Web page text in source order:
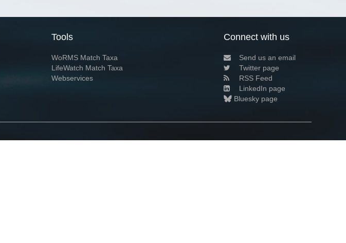
Tools
WoRMS Match Taxa
LifeWatch Match Taxa
Webservices
Connect with us
Send us an email
Twitter page
RSS Feed
LinkedIn page
Bluesky page